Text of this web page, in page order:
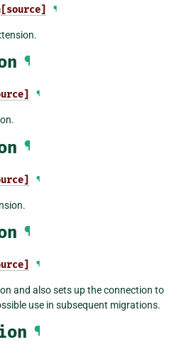
[source] ¶
¶
¶
¶
¶
¶
¶
and also sets up the connection to
use in subsequent migrations.
¶